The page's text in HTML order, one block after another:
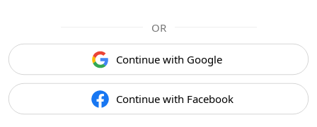
OR
Continue with Google
Continue with Facebook